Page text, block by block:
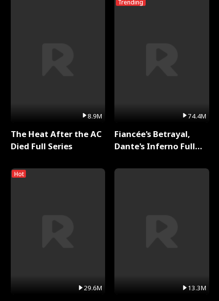
8.9M
The Heat After the AC
Died Full Series
Hot
29.6M
Trending
74.4M
Fiancée's Betrayal,
Dante's Inferno Full
13.3M